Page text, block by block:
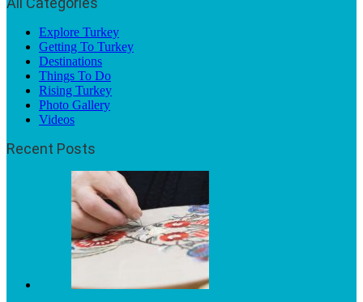
Explore Turkey
Getting To Turkey
Destinations
Things To Do
Rising Turkey
Photo Gallery
Videos
Recent Posts